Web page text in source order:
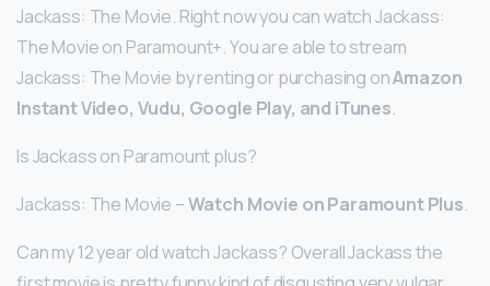
Jackass: The Movie. Right now you can watch Jackass:
The Movie on Paramount+. You are able to stream
Jackass: The Movie by renting or purchasing onAmazon
Instant Video, Vudu, Google Play, and iTunes.
Is Jackass on Paramount plus?
Jackass: The Movie –Watch Movie on Paramount Plus.
Can my 12 year old watch Jackass? Overall Jackass the